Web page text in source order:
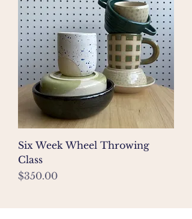
Six Week Wheel Throwing
Class
Price
$350.00